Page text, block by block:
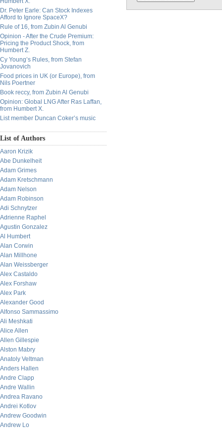
Dr. Peter Earle: Can Stock Indexes
Afford to Ignore SpaceX?
Rule of 16, from Zubin Al Genubi
Opinion - After the Crude Premium:
Pricing the Product Shock, from
Humbert Z.
Cy Young’s Rules, from Stefan
Jovanovich
Food prices in UK (or Europe), from
Nils Poertner
Book reccy, from Zubin Al Genubi
Opinion: Global LNG After Ras Laffan,
from Humbert X.
List member Duncan Coker’s music
List of Authors
Aaron Krizik
Abe Dunkelheit
Adam Grimes
Adam Kretschmann
Adam Nelson
Adam Robinson
Adi Schnytzer
Adrienne Raphel
Agustin Gonzalez
Al Humbert
Alan Corwin
Alan Millhone
Alan Weissberger
Alex Castaldo
Alex Forshaw
Alex Park
Alexander Good
Alfonso Sammassimo
Ali Meshkati
Alice Allen
Allen Gillespie
Alston Mabry
Anatoly Veltman
Anders Hallen
Andre Clapp
Andre Wallin
Andrea Ravano
Andrei Kotlov
Andrew Goodwin
Andrew Lo